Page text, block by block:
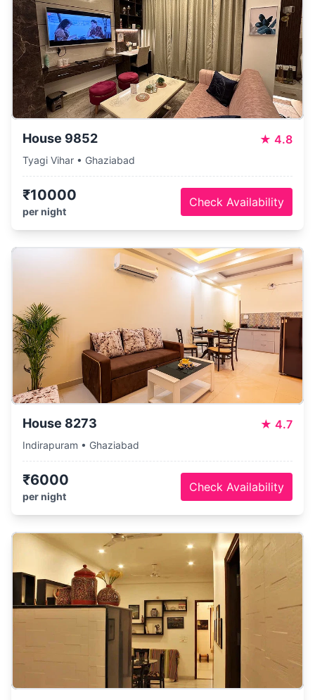
House 9852 ★ 4.8
Tyagi Vihar • Ghaziabad
₹10000
per night
Check Availability
House 8273 ★ 4.7
Indirapuram • Ghaziabad
₹6000
per night
Check Availability